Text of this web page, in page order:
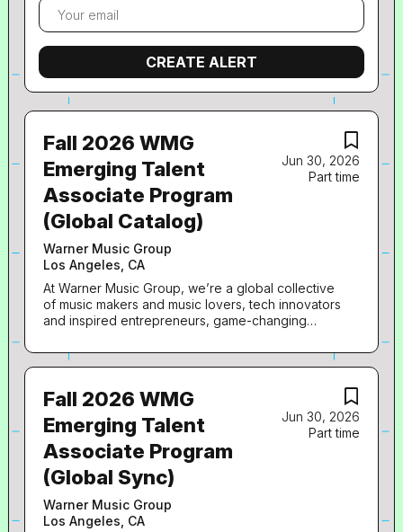
Jun 30, 2026
Part time
Fall 2026 WMG
Emerging Talent
Associate Program
(Global Catalog)
Warner Music Group
Los Angeles, CA
At Warner Music Group, we’re a global collective
of music makers and music lovers, tech innovators
and inspired entrepreneurs, game-changing
we turn dreams into stardom and audiences into
fans. We are guided by three core values that
businesses: Curiosity : We do our best work
when we’re immersing ourselves in culture and
breaking through barriers. Curiosity is the driving
force behind creativity and ingenuity. It fuels
innovation, and innovation is the key to our
future. Collaboration : Making music and bringing
it to the world is all about the power of originality
amplified by teamwork. A great idea, like a great
Jun 30, 2026
Part time
Fall 2026 WMG
Emerging Talent
Associate Program
(Global Sync)
Warner Music Group
Los Angeles, CA